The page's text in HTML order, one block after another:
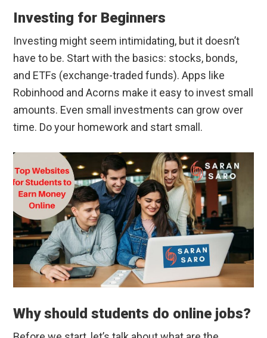
Investing for Beginners
Investing might seem intimidating, but it doesn’t
have to be. Start with the basics: stocks, bonds,
and ETFs (exchange-traded funds). Apps like
Robinhood and Acorns make it easy to invest small
amounts. Even small investments can grow over
time. Do your homework and start small.
Why should students do online jobs?